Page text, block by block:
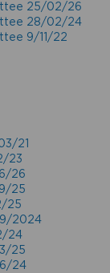
25/02/26
28/02/24
9/11/22
21
23
26
25
25
2024
24
25
24